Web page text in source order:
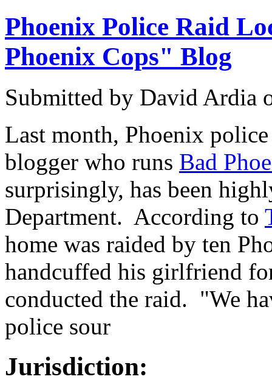
Phoenix Police Raid
Phoenix Cops" Blog
Submitted by David Ardia
Last month, Phoenix
blogger who runs Bad
surprisingly, has been
Department. According to
home was raided by ten
handcuffed his girlfriend
conducted the raid. "We
police sour
Jurisdiction: